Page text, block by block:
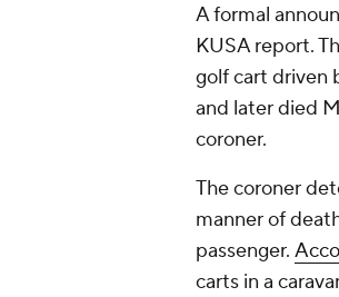
A formal
KUSA report.
golf cart driven
and later died
coroner.
The coroner
manner of
passenger.
carts in a